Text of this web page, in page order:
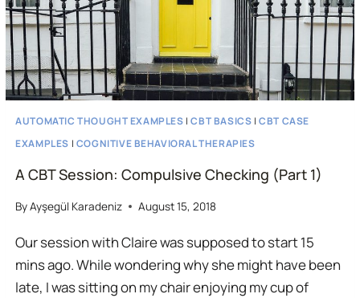
AUTOMATIC THOUGHT EXAMPLES |CBT BASICS |CBT CASE
EXAMPLES | COGNITIVE BEHAVIORAL THERAPIES
A CBT Session: Compulsive Checking (Part 1)
ByAyşegül Karadeniz August 15, 2018
Our session with Claire was supposed to start 15
mins ago. While wondering why she might have been
late, I was sitting on my chair enjoying my cup of